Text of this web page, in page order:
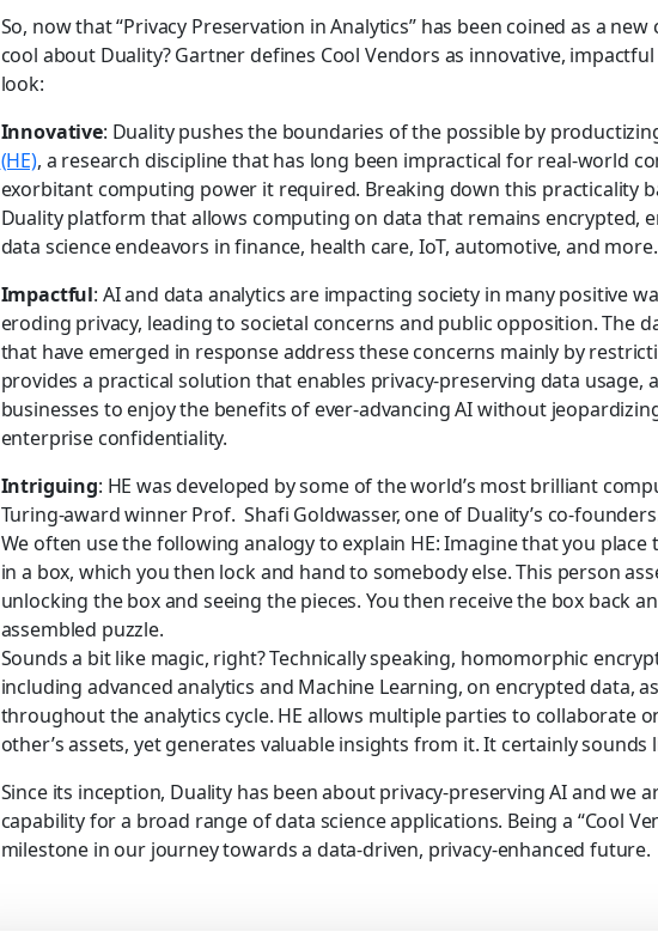
So, now that“Privacy Preservation in Analytics” has been coined as a
cool about Duality? Gartner defines Cool Vendors as innovative, impactful
look:
Innovative: Duality pushes the boundaries of the possible by
(HE), a research discipline that has long been impractical for real-world
exorbitant computing power it required. Breaking down this practicality
Duality platform that allows computing on data that remains encrypted,
data science endeavors in finance, health care, IoT, automotive, and more.
Impactful: AI and data analytics are impacting society in many positive
eroding privacy, leading to societal concerns and public opposition. The
that have emerged in response address these concerns mainly by
provides a practical solution that enables privacy-preserving data usage,
businesses to enjoy the benefits of ever-advancing AI without
enterprise confidentiality.
Intriguing: HE was developed by some of the world’s most brilliant
Turing-award winner Prof. Shafi Goldwasser, one of Duality’s co-
We often use the following analogy to explain HE: Imagine that you place
in a box, which you then lock and hand to somebody else. This person
unlocking the box and seeing the pieces. You then receive the box back
assembled puzzle.
Sounds a bit like magic, right? Technically speaking, homomorphic
including advanced analytics and Machine Learning, on encrypted data,
throughout the analytics cycle. HE allows multiple parties to collaborate
other’s assets, yet generates valuable insights from it. It certainly sounds
Since its inception, Duality has been about privacy-preserving AI and we
capability for a broad range of data science applications. Being a “Cool
milestone in our journey towards a data-driven, privacy-enhanced future.